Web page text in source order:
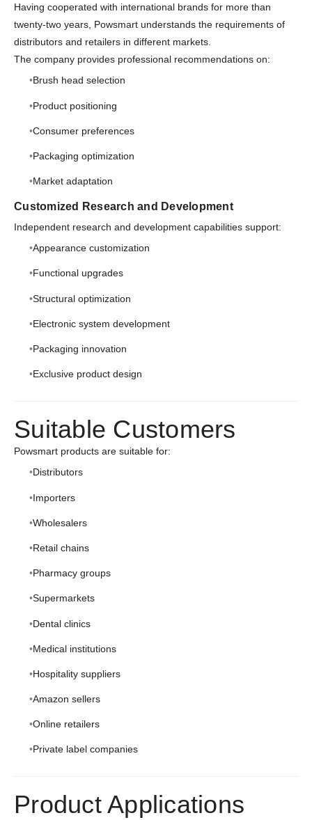
Having cooperated with international brands for more than
twenty-two years, Powsmart understands the requirements of
distributors and retailers in different markets.
The company provides professional recommendations on:
Brush head selection
Product positioning
Consumer preferences
Packaging optimization
Market adaptation
Customized Research and Development
Independent research and development capabilities support:
Appearance customization
Functional upgrades
Structural optimization
Electronic system development
Packaging innovation
Exclusive product design
Suitable Customers
Powsmart products are suitable for:
Distributors
Importers
Wholesalers
Retail chains
Pharmacy groups
Supermarkets
Dental clinics
Medical institutions
Hospitality suppliers
Amazon sellers
Online retailers
Private label companies
Product Applications